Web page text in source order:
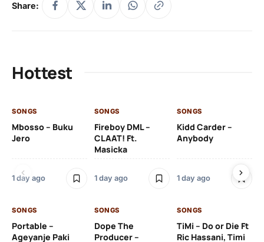
Share:
Hottest
SONGS
Mbosso – Buku
Jero
1 day ago
SONGS
Fireboy DML –
CLAAT! Ft.
Masicka
1 day ago
SONGS
Kidd Carder –
Anybody
1 day ago
SONGS
Portable –
Ageyanje Paki
SONGS
Dope The
Producer –
SONGS
TiMi – Do or Die Ft
Ric Hassani, Timi